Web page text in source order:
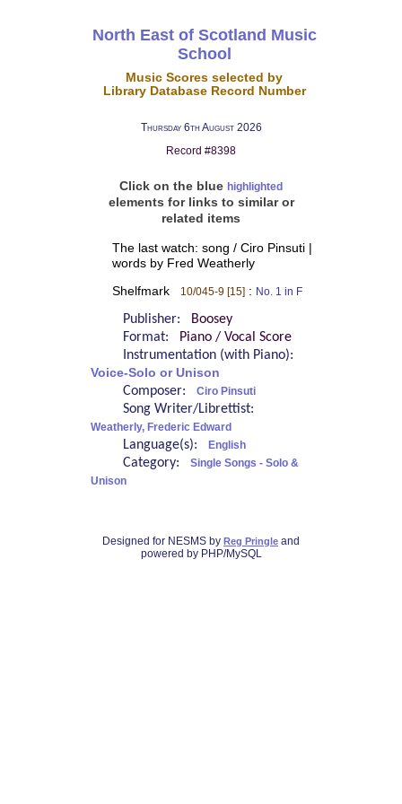
North East of Scotland Music
School
Music Scores selected by
Library Database Record Number
Thursday 6th August 2026
Record #8398
Click on the blue highlighted
elements for links to similar or
related items
The last watch: song / Ciro Pinsuti |
words by Fred Weatherly
Shelfmark 10/045-9 [15]: No. 1 in F
Publisher:
Boosey
Format:
Piano / Vocal Score
Instrumentation (with Piano):
Voice-Solo or Unison
Composer: Ciro Pinsuti
Song Writer/Librettist:
Weatherly, Frederic Edward
Language(s): English
Category:
Single Songs - Solo &
Unison
Designed for NESMS by Reg Pringle and
powered by PHP/MySQL